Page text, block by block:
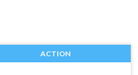
ACTION